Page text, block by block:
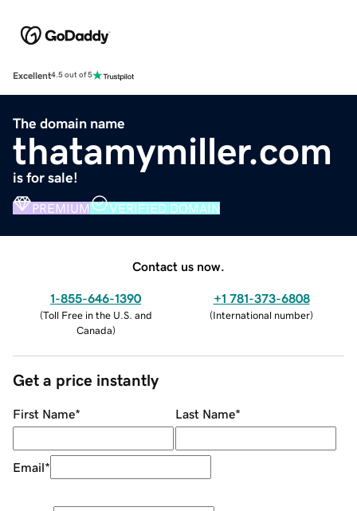
Excellent4.5 out of 5
The domain name
thatamymiller.com
is for sale!
PREMIUM VERIFIED DOMAIN
Contact us now.
1-855-646-1390
(Toll Free in the U.S. and
Canada)
+1 781-373-6808
(International number)
Get a price instantly
First Name* Last Name*
Email*